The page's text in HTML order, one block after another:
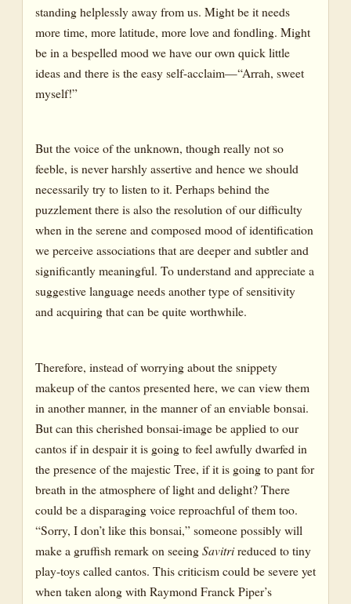
standing helplessly away from us. Might be it needs
more time, more latitude, more love and fondling. Might
be in a bespelled mood we have our own quick little
ideas and there is the easy self-acclaim—“Arrah, sweet
myself!”
But the voice of the unknown, though really not so
feeble, is never harshly assertive and hence we should
necessarily try to listen to it. Perhaps behind the
puzzlement there is also the resolution of our difficulty
when in the serene and composed mood of identification
we perceive associations that are deeper and subtler and
significantly meaningful. To understand and appreciate a
suggestive language needs another type of sensitivity
and acquiring that can be quite worthwhile.
Therefore, instead of worrying about the snippety
makeup of the cantos presented here, we can view them
in another manner, in the manner of an enviable bonsai.
But can this cherished bonsai-image be applied to our
cantos if in despair it is going to feel awfully dwarfed in
the presence of the majestic Tree, if it is going to pant for
breath in the atmosphere of light and delight? There
could be a disparaging voice reproachful of them too.
“Sorry, I don’t like this bonsai,” someone possibly will
make a gruffish remark on seeingSavitrireduced to tiny
play-toys called cantos. This criticism could be severe yet
when taken along with Raymond Franck Piper’s